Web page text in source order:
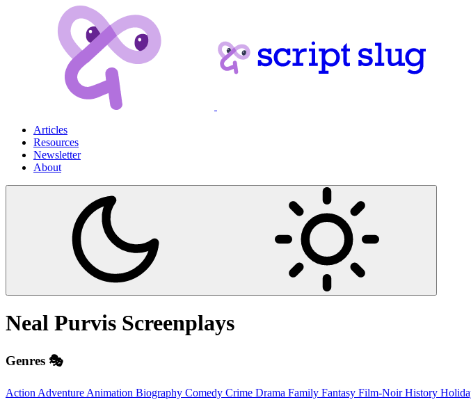
Articles
Resources
Newsletter
About
Neal Purvis Screenplays
Genres 🎭
Action Adventure Animation Biography Comedy Crime Drama Family Fantasy Film-NoirHistory